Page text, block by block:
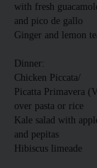
with fresh
and pico de gallo
Ginger and lemon
Dinner:
Chicken Piccata/
Picatta Primavera
over pasta or rice
Kale salad with
and pepitas
Hibiscus limeade